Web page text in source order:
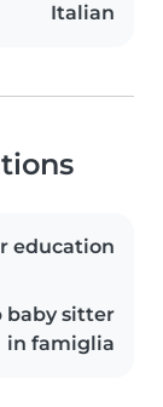
Italian
education
baby sitter
in famiglia